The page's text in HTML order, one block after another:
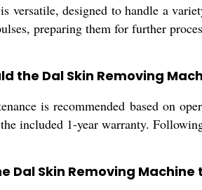
versatile, designed to handle a
preparing them for further
the Dal Skin Removing
is recommended based on
included 1-year warranty.
Dal Skin Removing